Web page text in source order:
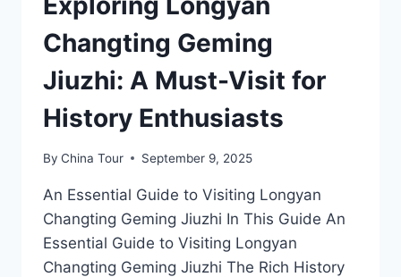
Changting Geming
Jiuzhi: A Must-Visit for
History Enthusiasts
By China Tour September 9, 2025
An Essential Guide to Visiting Longyan
Changting Geming Jiuzhi In This Guide An
Essential Guide to Visiting Longyan
Changting Geming Jiuzhi The Rich History